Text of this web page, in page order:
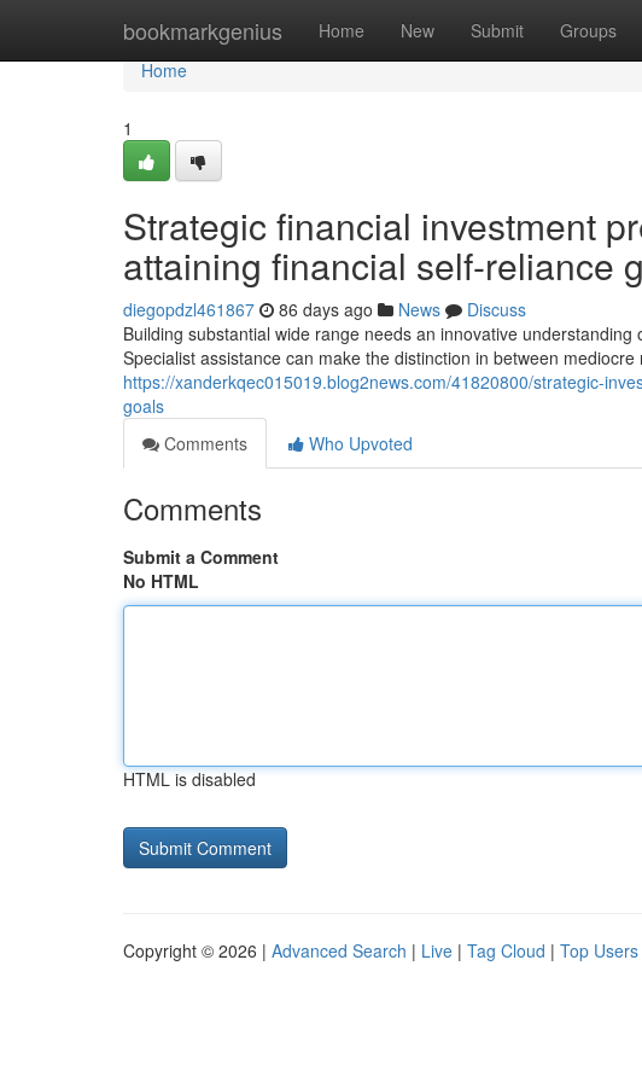
bookmarkgenius Home New Submit Groups
Home
Home
1
Strategic financial investment
attaining financial self-reliance
diegopdzl461867 86 days ago News
Discuss
Building substantial wide range needs an innovative
Specialist assistance can make the distinction in between
https://xanderkqec015019.blog2news.com/41820800/strategic-
goals
Comments
Who Upvoted
Comments
Submit a Comment
No HTML
HTML is disabled
Copyright © 2026 | Advanced Search | Live | Tag Cloud | Top Users